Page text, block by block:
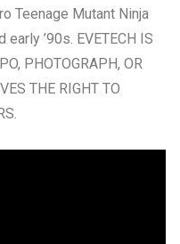
Teenage Mutant Ninja
’90s. EVETECH IS
PHOTOGRAPH, OR
THE RIGHT TO